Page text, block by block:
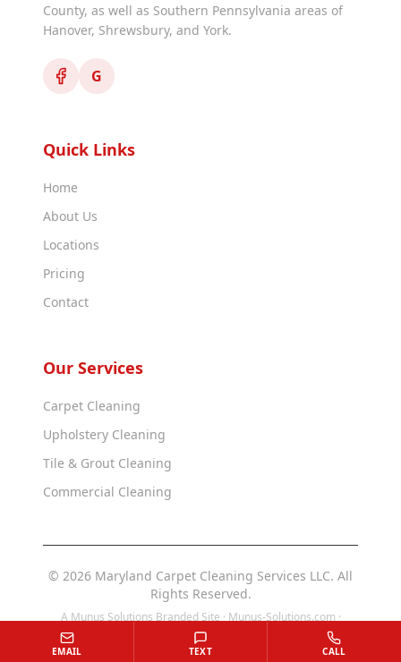
County, as well as Southern Pennsylvania areas of
Hanover, Shrewsbury, and York.
G
Quick Links
Home
About Us
Locations
Pricing
Contact
Our Services
Carpet Cleaning
Upholstery Cleaning
Tile & Grout Cleaning
Commercial Cleaning
© 2026 Maryland Carpet Cleaning Services LLC. All
Rights Reserved.
A Munus Solutions Branded Site · Munus-Solutions.com ·
Munus-Solutions.us
EMAIL TEXT CALL